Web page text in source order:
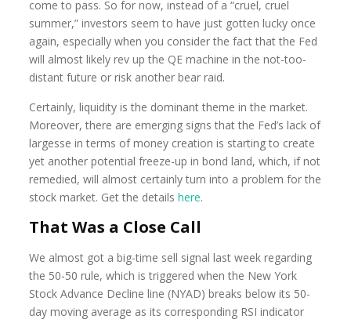
come to pass. So for now, instead of a “cruel, cruel
summer,” investors seem to have just gotten lucky once
again, especially when you consider the fact that the Fed
will almost likely rev up the QE machine in the not-too-
distant future or risk another bear raid.
Certainly, liquidity is the dominant theme in the market.
Moreover, there are emerging signs that the Fed’s lack of
largesse in terms of money creation is starting to create
yet another potential freeze-up in bond land, which, if not
remedied, will almost certainly turn into a problem for the
stock market. Get the detailshere.
That Was a Close Call
We almost got a big-time sell signal last week regarding
the 50-50 rule, which is triggered when the New York
Stock Advance Decline line (NYAD) breaks below its 50-
day moving average as its corresponding RSI indicator